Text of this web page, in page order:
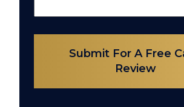
Submit For A Free
Review